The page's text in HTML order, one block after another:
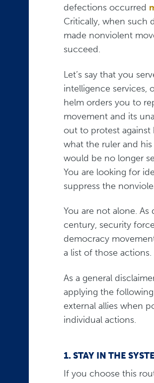
defections occurred
Critically, when such
made nonviolent
succeed.
Let’s say that you
intelligence services,
helm orders you to
movement and its
out to protest against
what the ruler and
would be no longer
You are looking for
suppress the
You are not alone.
century, security
democracy
a list of those actions.
As a general
applying the
external allies when
individual actions.
1. STAY IN THE
If you choose this